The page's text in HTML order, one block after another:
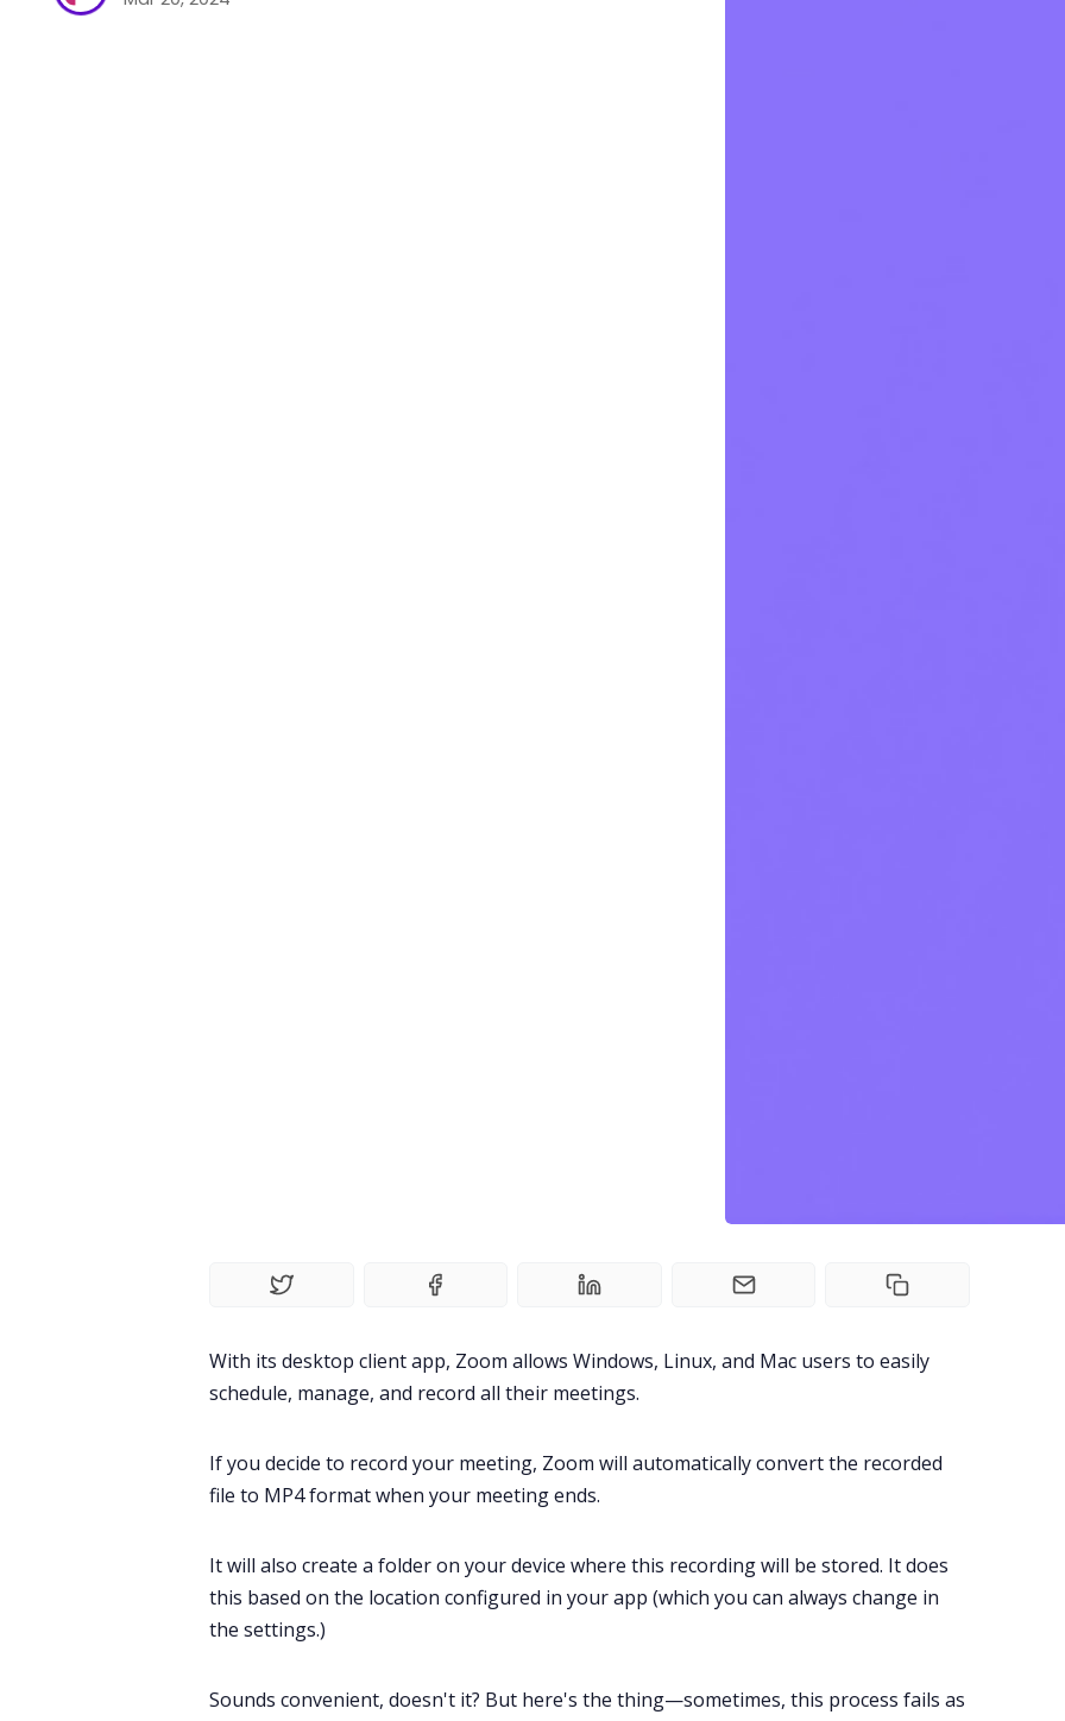
With its desktop client app, Zoom allows Windows, Linux, and Mac users to easily
schedule, manage, and record all their meetings.
If you decide to record your meeting, Zoom will automatically convert the recorded
file to MP4 format when your meeting ends.
It will also create a folder on your device where this recording will be stored. It does
this based on the location configured in your app (which you can always change in
the settings.)
Sounds convenient, doesn't it? But here's the thing—sometimes, this process fails as